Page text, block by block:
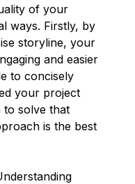
of your
ways. Firstly, by
storyline, your
and easier
to concisely
your project
to solve that
is the best